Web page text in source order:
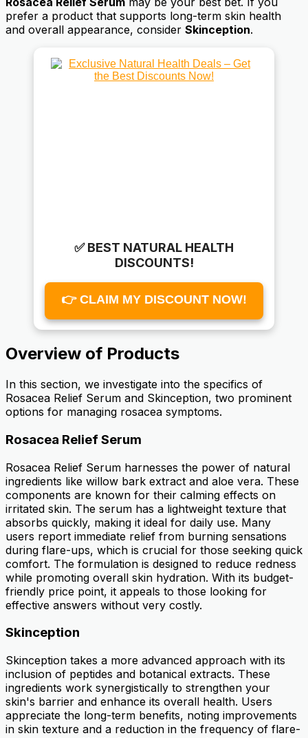
prefer a product that supports long-term skin health
and overall appearance, consider Skinception.
✅ BEST NATURAL HEALTH
DISCOUNTS!
👉 CLAIM MY DISCOUNT NOW!
Overview of Products
In this section, we investigate into the specifics of
Rosacea Relief Serum and Skinception, two prominent
options for managing rosacea symptoms.
Rosacea Relief Serum
Rosacea Relief Serum harnesses the power of natural
ingredients like willow bark extract and aloe vera. These
components are known for their calming effects on
irritated skin. The serum has a lightweight texture that
absorbs quickly, making it ideal for daily use. Many
users report immediate relief from burning sensations
during flare-ups, which is crucial for those seeking quick
comfort. The formulation is designed to reduce redness
while promoting overall skin hydration. With its budget-
friendly price point, it appeals to those looking for
effective answers without very costly.
Skinception
Skinception takes a more advanced approach with its
inclusion of peptides and botanical extracts. These
ingredients work synergistically to strengthen your
skin's barrier and enhance its overall health. Users
appreciate the long-term benefits, noting improvements
in skin texture and a reduction in the frequency of flare-